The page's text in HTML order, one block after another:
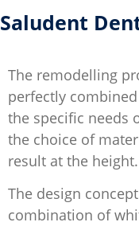
Saludent
The remodelling
perfectly
the specific needs
the choice of
result at the height.
The design
combination of